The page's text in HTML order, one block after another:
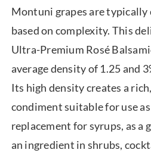
Montuni grapes are typically
based on complexity. This
Ultra-Premium Rosé
average density of 1.25 and
Its high density creates a
condiment suitable for use as
replacement for syrups, as a
an ingredient in shrubs,